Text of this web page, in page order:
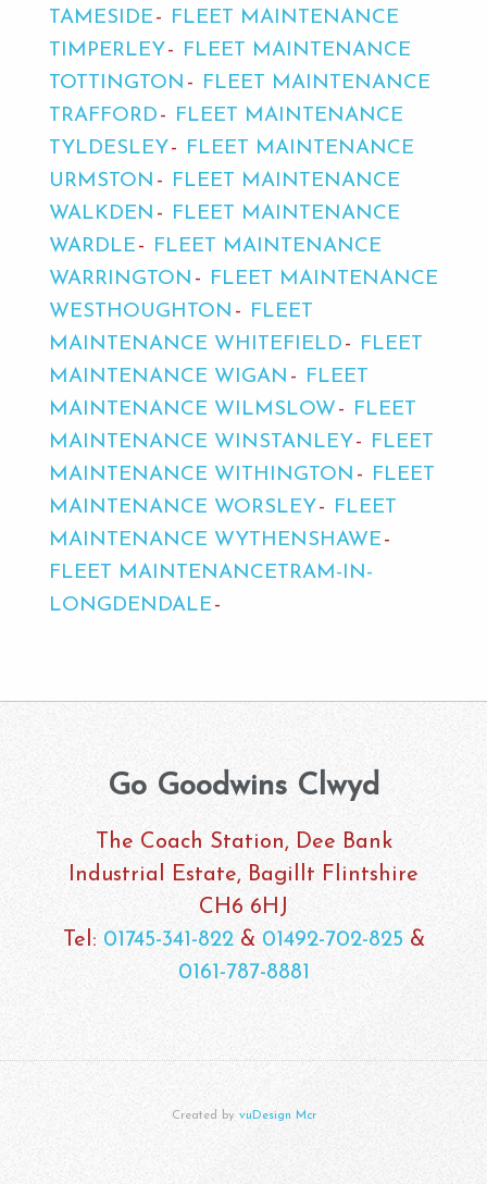
TAMESIDE
FLEET MAINTENANCE
TIMPERLEY
FLEET MAINTENANCE
TOTTINGTON
FLEET MAINTENANCE
TRAFFORD
FLEET MAINTENANCE
TYLDESLEY
FLEET MAINTENANCE
URMSTON
FLEET MAINTENANCE
WALKDEN
FLEET MAINTENANCE
WARDLE
FLEET MAINTENANCE
WARRINGTON
FLEET MAINTENANCE
WESTHOUGHTON
FLEET
MAINTENANCE WHITEFIELD
FLEET
MAINTENANCE WIGAN
FLEET
MAINTENANCE WILMSLOW
FLEET
MAINTENANCE WINSTANLEY
FLEET
MAINTENANCE WITHINGTON
FLEET
MAINTENANCE WORSLEY
FLEET
MAINTENANCE WYTHENSHAWE
FLEET MAINTENANCETRAM-IN-
LONGDENDALE
Go Goodwins Clwyd
The Coach Station, Dee Bank
Industrial Estate, Bagillt Flintshire
CH6 6HJ
Tel: 01745-341-822& 01492-702-825 &
0161-787-8881
Created by vuDesign Mcr